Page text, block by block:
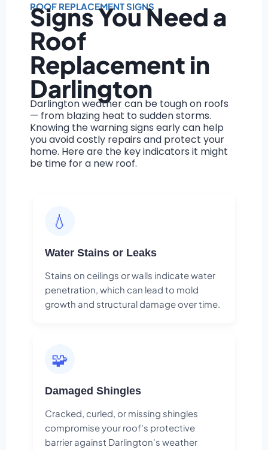
ROOF REPLACEMENT SIGNS
Signs You Need a
Roof
Replacement in
Darlington
Darlington weather can be tough on roofs
— from blazing heat to sudden storms.
Knowing the warning signs early can help
you avoid costly repairs and protect your
home. Here are the key indicators it might
be time for a new roof.
💧
Water Stains or Leaks
Stains on ceilings or walls indicate water
penetration, which can lead to mold
growth and structural damage over time.
🧩
Damaged Shingles
Cracked, curled, or missing shingles
compromise your roof's protective
barrier against Darlington's weather